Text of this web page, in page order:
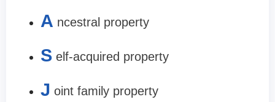
A ncestral property
S elf-acquired property
J oint family property